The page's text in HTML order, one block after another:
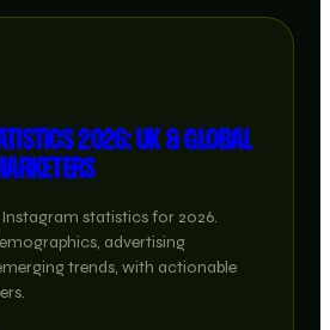
2026: UK & GLOBAL
statistics for 2026.
advertising
trends, with actionable